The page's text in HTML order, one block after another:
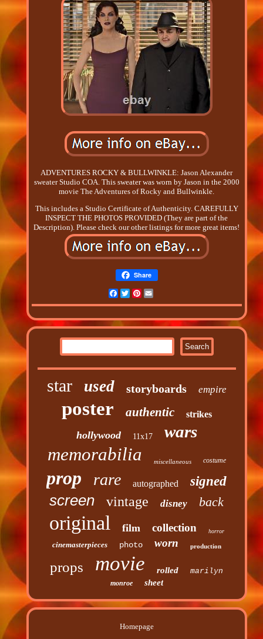
ADVENTURES ROCKY & BULLWINKLE: Jason Alexander
sweater Studio COA. This sweater was worn by Jason in the 2000
movie The Adventures of Rocky and Bullwinkle.
This includes a Studio Certificate of Authenticity. CAREFULLY
INSPECT THE PHOTOS PROVIDED (They are part of the
Description). Please check our other listings for more great items!
Share
Facebook
TwitterPinterest
star used storyboards empire
poster authentic strikes
hollywood 11x17 wars
memorabilia miscellaneous costume
prop rare autographed signed
screen vintage disney back
original film collection horror
cinemasterpieces photo worn production
props movie rolled marilyn
monroe sheet
Homepage